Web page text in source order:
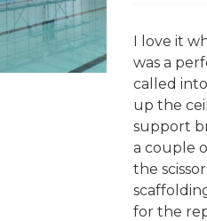
I love it
was a
called
up the
support
a couple
the
for the